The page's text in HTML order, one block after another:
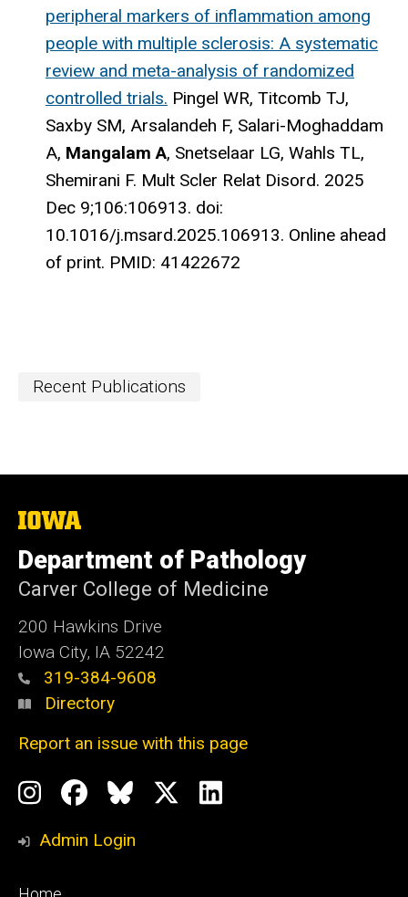
peripheral markers of inflammation among
people with multiple sclerosis: A systematic
review and meta-analysis of randomized
controlled trials. Pingel WR, Titcomb TJ,
Saxby SM, Arsalandeh F, Salari-Moghaddam
A, Mangalam A, Snetselaar LG, Wahls TL,
Shemirani F. Mult Scler Relat Disord. 2025
Dec 9;106:106913. doi:
10.1016/j.msard.2025.106913. Online ahead
of print. PMID: 41422672
Recent Publications
The
of
Iowa
Department of Pathology
Carver College of Medicine
200 Hawkins Drive
Iowa City, IA 52242
319-384-9608
Directory
Report an issue with this page
Social
Media
Instagram
Profile
Facebook
Page
BlueSky
Profile
LinkedIn
Admin Login